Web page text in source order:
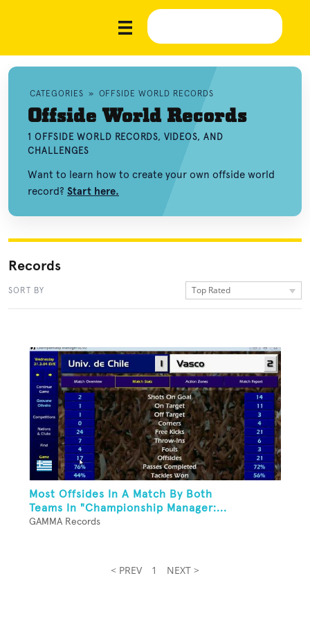
CATEGORIES » OFFSIDE WORLD RECORDS
Offside World Records
1 OFFSIDE WORLD RECORDS, VIDEOS, AND
CHALLENGES
Want to learn how to create your own offside world
record? Start here.
Records
SORT BY Top Rated
Most Offsides In A Match By Both
Teams In "Championship Manager:...
GAMMA Records
< PREV 1 NEXT >